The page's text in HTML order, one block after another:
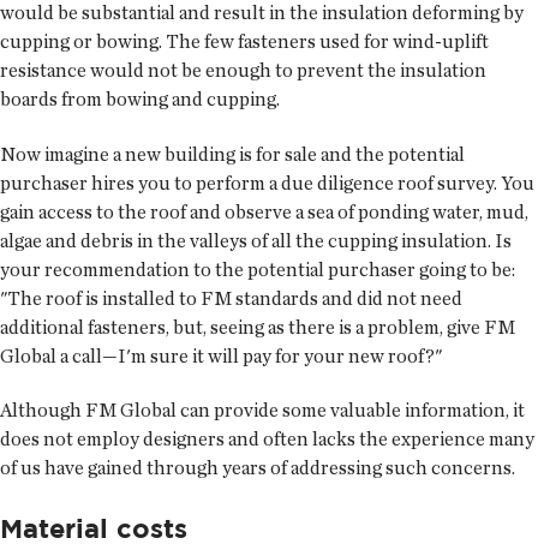
would be substantial and result in the insulation deforming by
cupping or bowing. The few fasteners used for wind-uplift
resistance would not be enough to prevent the insulation
boards from bowing and cupping.
Now imagine a new building is for sale and the potential
purchaser hires you to perform a due diligence roof survey. You
gain access to the roof and observe a sea of ponding water, mud,
algae and debris in the valleys of all the cupping insulation. Is
your recommendation to the potential purchaser going to be:
"The roof is installed to FM standards and did not need
additional fasteners, but, seeing as there is a problem, give FM
Global a call—I'm sure it will pay for your new roof?"
Although FM Global can provide some valuable information, it
does not employ designers and often lacks the experience many
of us have gained through years of addressing such concerns.
Material costs